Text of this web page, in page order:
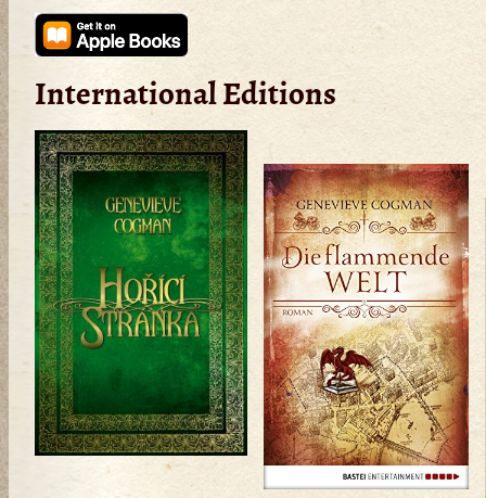
International Editions